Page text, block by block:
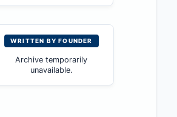
WRITTEN BY FOUNDER
Archive temporarily
unavailable.